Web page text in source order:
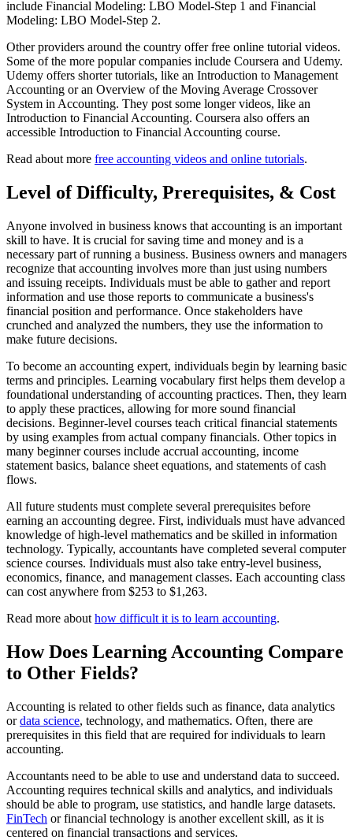
include Financial Modeling: LBO Model-Step 1 and Financial
Modeling: LBO Model-Step 2.
Other providers around the country offer free online tutorial videos.
Some of the more popular companies include Coursera and Udemy.
Udemy offers shorter tutorials, like an Introduction to Management
Accounting or an Overview of the Moving Average Crossover
System in Accounting. They post some longer videos, like an
Introduction to Financial Accounting. Coursera also offers an
accessible Introduction to Financial Accounting course.
Read about more free accounting videos and online tutorials.
Level of Difficulty, Prerequisites, & Cost
Anyone involved in business knows that accounting is an important
skill to have. It is crucial for saving time and money and is a
necessary part of running a business. Business owners and managers
recognize that accounting involves more than just using numbers
and issuing receipts. Individuals must be able to gather and report
information and use those reports to communicate a business's
financial position and performance. Once stakeholders have
crunched and analyzed the numbers, they use the information to
make future decisions.
To become an accounting expert, individuals begin by learning basic
terms and principles. Learning vocabulary first helps them develop a
foundational understanding of accounting practices. Then, they learn
to apply these practices, allowing for more sound financial
decisions. Beginner-level courses teach critical financial statements
by using examples from actual company financials. Other topics in
many beginner courses include accrual accounting, income
statement basics, balance sheet equations, and statements of cash
flows.
All future students must complete several prerequisites before
earning an accounting degree. First, individuals must have advanced
knowledge of high-level mathematics and be skilled in information
technology. Typically, accountants have completed several computer
science courses. Individuals must also take entry-level business,
economics, finance, and management classes. Each accounting class
can cost anywhere from $253 to $1,263.
Read more about how difficult it is to learn accounting.
How Does Learning Accounting Compare
to Other Fields?
Accounting is related to other fields such as finance, data analytics
ordata science, technology, and mathematics. Often, there are
prerequisites in this field that are required for individuals to learn
accounting.
Accountants need to be able to use and understand data to succeed.
Accounting requires technical skills and analytics, and individuals
should be able to program, use statistics, and handle large datasets.
FinTech or financial technology is another excellent skill, as it is
centered on financial transactions and services.